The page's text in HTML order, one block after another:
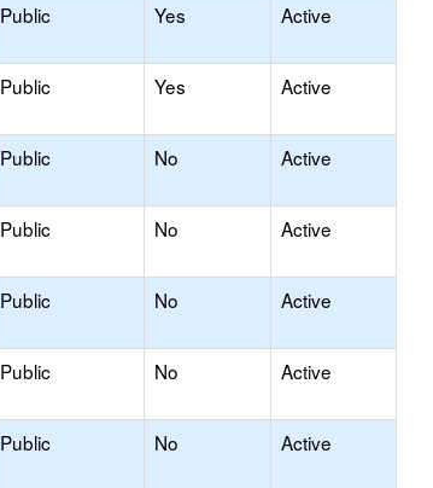
Public Yes Active
Public Yes Active
Public No Active
Public No Active
Public No Active
Public No Active
Public No Active